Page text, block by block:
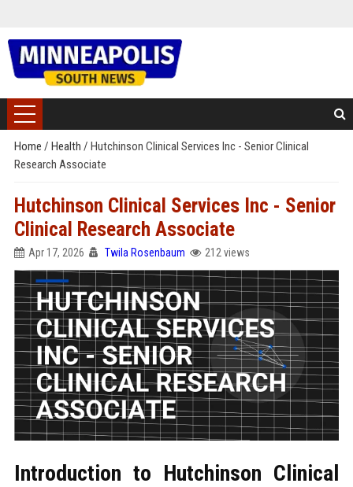
Home / Health / Hutchinson Clinical Services Inc - Senior Clinical
Research Associate
Hutchinson Clinical Services Inc - Senior
Clinical Research Associate
Apr 17, 2026 Twila Rosenbaum 212 views
Introduction to Hutchinson Clinical